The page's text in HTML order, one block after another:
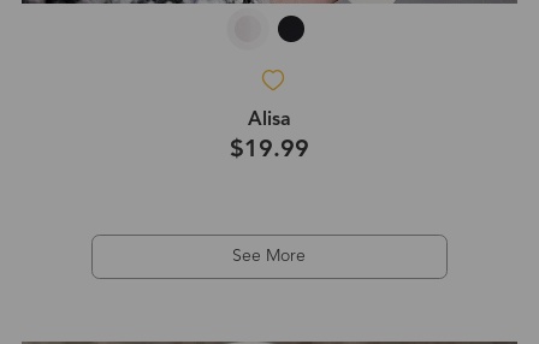
Alisa
$19.99
See More